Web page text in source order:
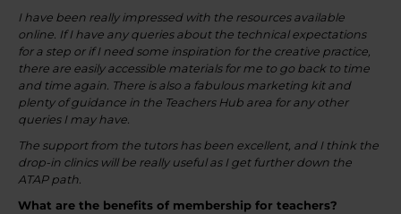
I have been really impressed with the resources available
online. If I have any queries about the technical expectations
for a step or if I need some inspiration for the creative practice,
there are easily accessible materials for me to go back to time
and time again. There is also a fabulous marketing kit and
plenty of guidance in the Teachers Hub area for any other
queries I may have.
The support from the tutors has been excellent, and I think the
drop-in clinics will be really useful as I get further down the
ATAP path.
What are the benefits of membership for teachers?